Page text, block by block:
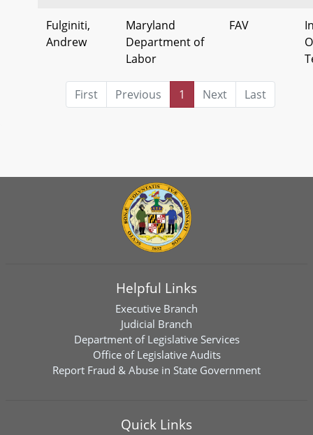
Fulginiti,
Andrew
Maryland
Department of
Labor
FAV
First Previous 1 Next Last
Helpful Links
Executive Branch
Judicial Branch
Department of Legislative Services
Office of Legislative Audits
Report Fraud & Abuse in State Government
Quick Links